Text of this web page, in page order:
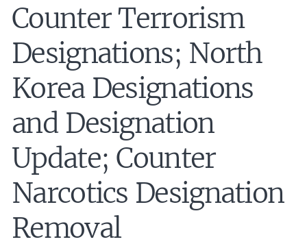
Counter Terrorism
Designations; North
Korea Designations
and Designation
Update; Counter
Narcotics Designation
Removal